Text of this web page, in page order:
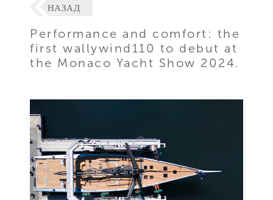
НАЗАД
Performance and comfort: the
first wallywind110 to debut at
the Monaco Yacht Show 2024.